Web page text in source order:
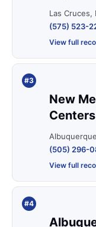
Las Cruces,
(575) 523-
View full
#3
New
(505) 296-
View full
#4